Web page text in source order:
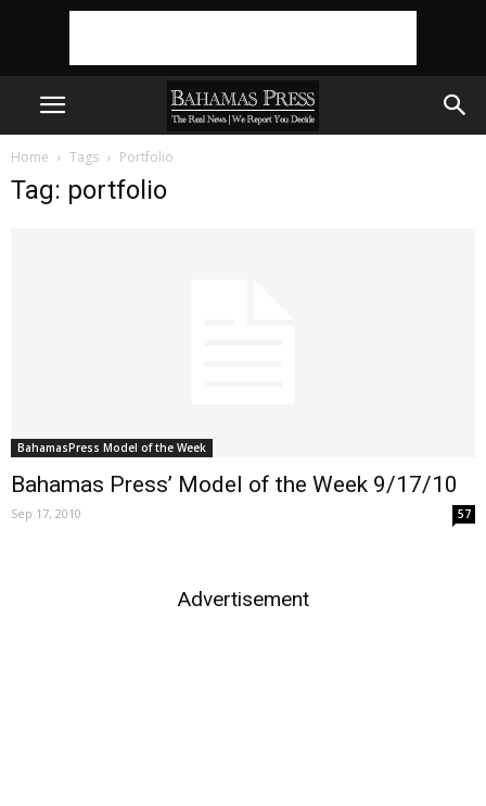
Home Tags Portfolio
Tag: portfolio
BahamasPress Model of the Week
Bahamas Press’ Model of the Week 9/17/10
Sep 17, 2010 57
Advertisement